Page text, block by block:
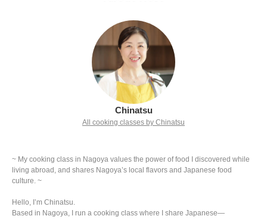
Chinatsu
All cooking classes by Chinatsu
~ My cooking class in Nagoya values the power of food I discovered while
living abroad, and shares Nagoya’s local flavors and Japanese food
culture. ~
Hello, I’m Chinatsu.
Based in Nagoya, I run a cooking class where I share Japanese—